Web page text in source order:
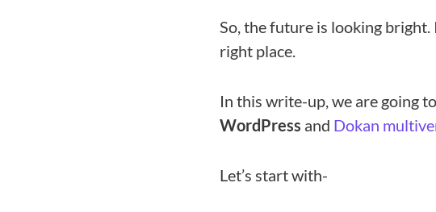
So, the future is looking
right place.
In this write-up, we are going
WordPress and Dokan
Let’s start with-